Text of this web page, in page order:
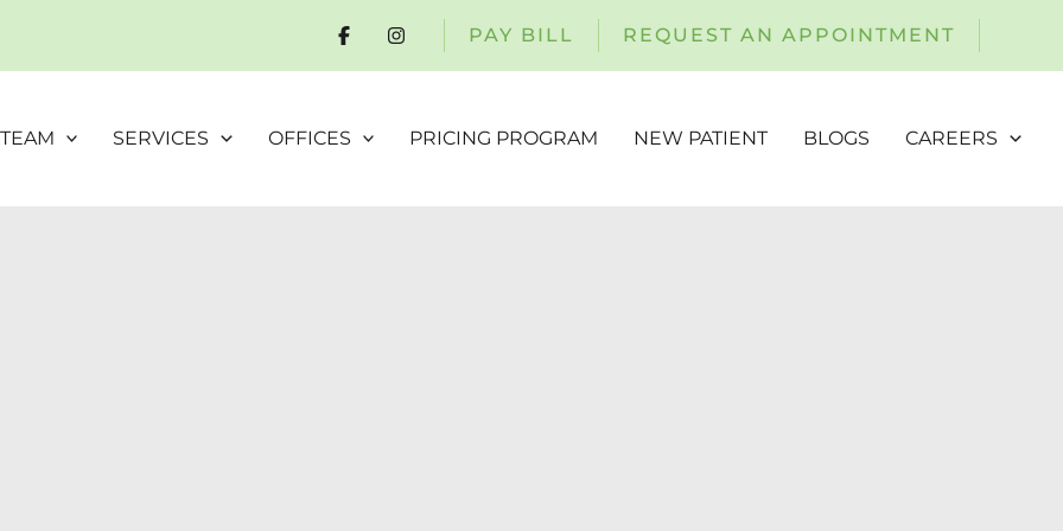
PAY BILL REQUEST AN APPOINTMENT
SERVICES OFFICES PRICING PROGRAM NEW PATIENT BLOGS CAREERS